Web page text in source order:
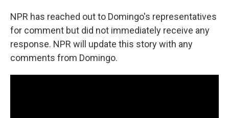
NPR has reached out to Domingo's representatives
for comment but did not immediately receive any
response. NPR will update this story with any
comments from Domingo.